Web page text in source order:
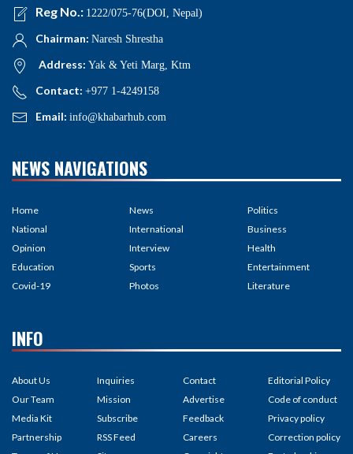
Reg No.: 1222/075-76(DOI, Nepal)
Chairman: Naresh Shrestha
Address: Yak & Yeti Marg, Ktm
Contact: +977 1-4249158
Email: info@khabarhub.com
NEWS NAVIGATIONS
Home
National
Opinion
Education
Covid-19
News
International
Interview
Sports
Photos
Politics
Business
Health
Entertainment
Literature
INFO
About Us
Our Team
Media Kit
Partnership
Inquiries
Mission
Subscribe
RSS Feed
Contact
Advertise
Feedback
Careers
Editorial Policy
Code of conduct
Privacy policy
Correction policy